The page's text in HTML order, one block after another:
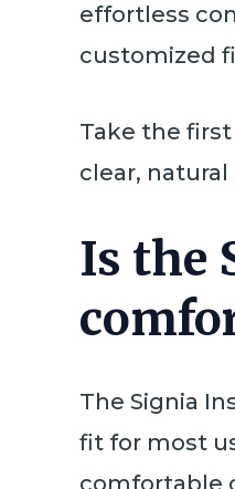
effortless
customized
Take the
clear, natural
Is the
The Signia
fit for most
comfortable